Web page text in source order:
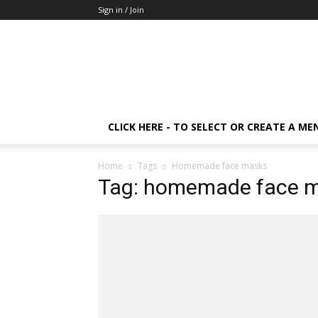
Sign in / Join
CLICK HERE - TO SELECT OR CREATE A
Home Tags Homemade face masks
Tag: homemade face